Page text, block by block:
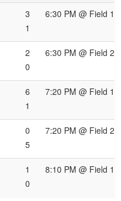
3
1
6:30 PM @ Field 1
2
0
6:30 PM @ Field 2
6
1
7:20 PM @ Field 1
0
5
7:20 PM @ Field 2
1
0
8:10 PM @ Field 1